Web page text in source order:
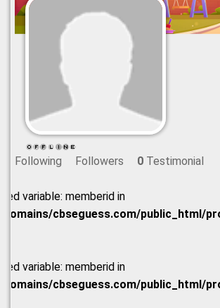
Following Followers 0 Testimonial
variable: memberid in
cbseguess.com/public_html/
variable: memberid in
cbseguess.com/public_html/